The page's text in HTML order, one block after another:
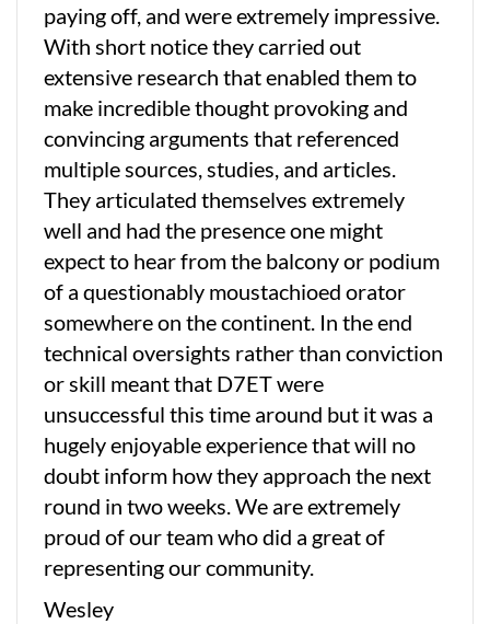
paying off, and were extremely impressive.
With short notice they carried out
extensive research that enabled them to
make incredible thought provoking and
convincing arguments that referenced
multiple sources, studies, and articles.
They articulated themselves extremely
well and had the presence one might
expect to hear from the balcony or podium
of a questionably moustachioed orator
somewhere on the continent. In the end
technical oversights rather than conviction
or skill meant that D7ET were
unsuccessful this time around but it was a
hugely enjoyable experience that will no
doubt inform how they approach the next
round in two weeks. We are extremely
proud of our team who did a great of
representing our community.
Wesley